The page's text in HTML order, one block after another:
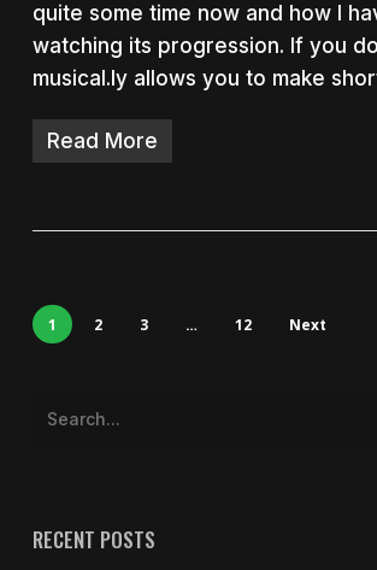
quite some time now and how I
watching its progression. If you
musical.ly allows you to make
Read More
1 2 3 … 12 Next
RECENT POSTS